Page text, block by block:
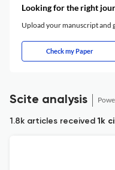
Looking for the right
Upload your manuscript and
Check my Paper
Scite analysis
1.8k articles received1k